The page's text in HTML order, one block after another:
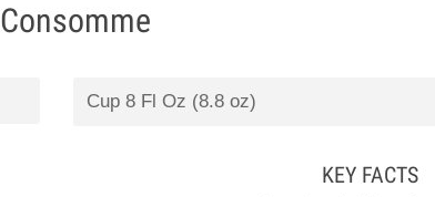
Consomme
KEY FACTS